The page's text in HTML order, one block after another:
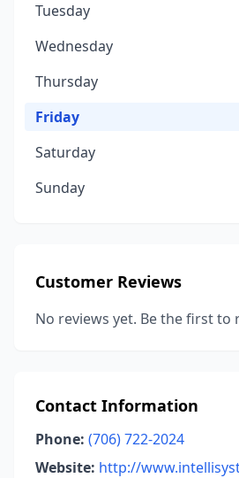
Tuesday
Wednesday
Thursday
Friday
Saturday
Sunday
Customer Reviews
No reviews yet. Be the first to
Contact Information
Phone: (706) 722-2024
Website: http://